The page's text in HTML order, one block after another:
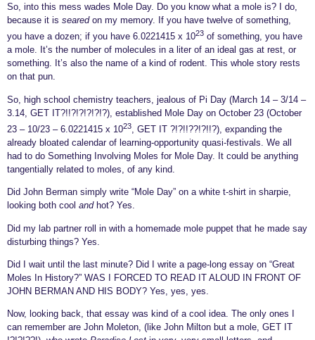
So, into this mess wades Mol e Day. Do you know what a mole is? I do,
because it is searedon my memory. If you have twelve of something,
you have a dozen; if you have 6.0221415 x 1023 of something, you have
a mole. It’s the number of molecules in a liter of an ideal gas at rest, or
something. It’s also the name of a kind of rodent. This whole story rests
on that pun.
So, high school chemistry teachers, jealous of Pi Day (March 14 – 3/14 –
3.14, GET IT?!!?!?!?!?!?), established Mole Day on October 23 (October
23 – 10/23 – 6.0221415 x 1023
, GET IT ?!?!!??!?!!?), expanding the
already bloated calendar of learning-opportunity quasi-festivals. We all
had to do Something Involving Moles for Mole Day. It could be anything
tangentially related to moles, of any kind.
Did John Berman simply write “Mole Day” on a white t-shirt in sharpie,
looking both cool andhot? Yes.
Did my lab partner roll in with a homemade mole puppet that he made say
disturbing things? Yes.
Did I wait until the last minute? Did I write a page-long essay on “Great
Moles In History?” WAS I FORCED TO READ IT ALOUD IN FRONT OF
JOHN BERMAN AND HIS BODY? Yes, yes, yes.
Now, looking back, that essay was kind of a cool idea. The only ones I
can remember are John Moleton, (like John Milton but a mole, GET IT